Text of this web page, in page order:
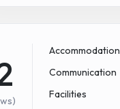
Accommodation
Communication
Facilities